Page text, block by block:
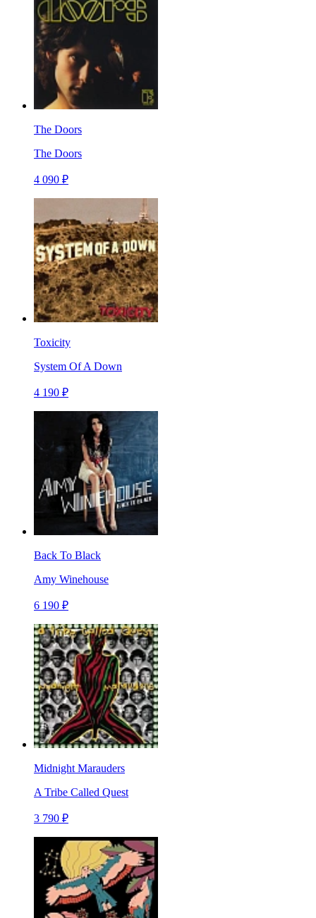
The Doors
The Doors
4 090 ₽
Toxicity
System Of A Down
4 190 ₽
Back To Black
Amy Winehouse
6 190 ₽
Midnight Marauders
A Tribe Called Quest
3 790 ₽